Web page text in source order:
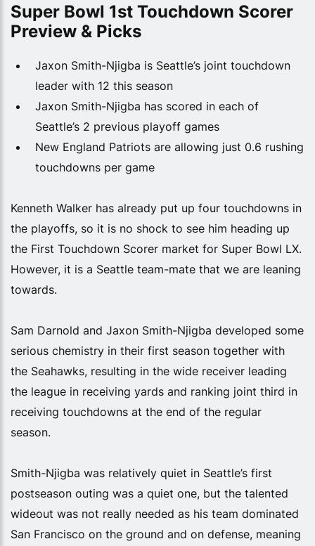
Super Bowl 1st Touchdown Scorer
Preview & Picks
Jaxon Smith-Njigba is Seattle’s joint touchdown
leader with 12 this season
Jaxon Smith-Njigba has scored in each of
Seattle’s 2 previous playoff games
New England Patriots are allowing just 0.6 rushing
touchdowns per game
Kenneth Walker has already put up four touchdowns in
the playoffs, so it is no shock to see him heading up
the First Touchdown Scorer market for Super Bowl LX.
However, it is a Seattle team-mate that we are leaning
towards.
Sam Darnold and Jaxon Smith-Njigba developed some
serious chemistry in their first season together with
the Seahawks, resulting in the wide receiver leading
the league in receiving yards and ranking joint third in
receiving touchdowns at the end of the regular
season.
Smith-Njigba was relatively quiet in Seattle’s first
postseason outing was a quiet one, but the talented
wideout was not really needed as his team dominated
San Francisco on the ground and on defense, meaning